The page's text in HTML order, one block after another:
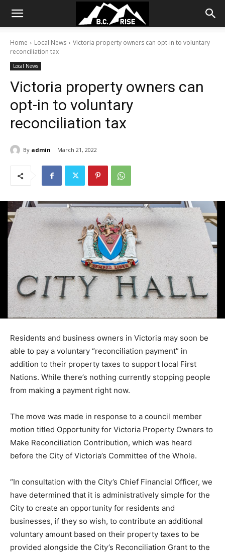
Home Local News
Victoria property owners can opt-in to voluntary
reconciliation tax
Local News
Victoria property owners can
opt-in to voluntary
reconciliation tax
By admin March 21, 2022
Residents and business owners in Victoria may soon be
able to pay a voluntary “reconciliation payment” in
addition to their property taxes to support local First
Nations. While there’s nothing currently stopping people
from making a payment right now.
The move was made in response to a council member
motion titled Opportunity for Victoria Property Owners to
Make Reconciliation Contribution, which was heard
before the City of Victoria’s Committee of the Whole.
“In consultation with the City’s Chief Financial Officer, we
have determined that it is administratively simple for the
City to create an opportunity for residents and
businesses, if they so wish, to contribute an additional
voluntary amount based on their property taxes to be
provided alongside the City’s Reconciliation Grant to the